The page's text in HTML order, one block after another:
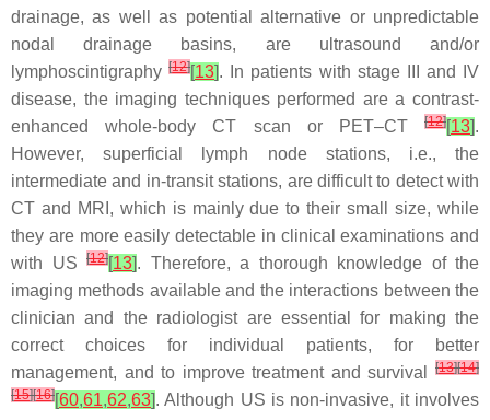
drainage, as well as potential alternative or unpredictable
nodal drainage basins, are ultrasound and/or
lymphoscintigraphy[12][13]. In patients with stage III and IV
disease, the imaging techniques performed are a contrast-
enhanced whole-body CT scan or PET–CT
[12][13].
However, superficial lymph node stations, i.e., the
intermediate and in-transit stations, are difficult to detect with
CT and MRI, which is mainly due to their small size, while
they are more easily detectable in clinical examinations and
with US
[12][13]. Therefore, a thorough knowledge of the
imaging methods available and the interactions between the
clinician and the radiologist are essential for making the
correct choices for individual patients, for better
management, and to improve treatment and survival
[13][14]
[15][16][60,61,62,63]. Although US is non-invasive, it involves